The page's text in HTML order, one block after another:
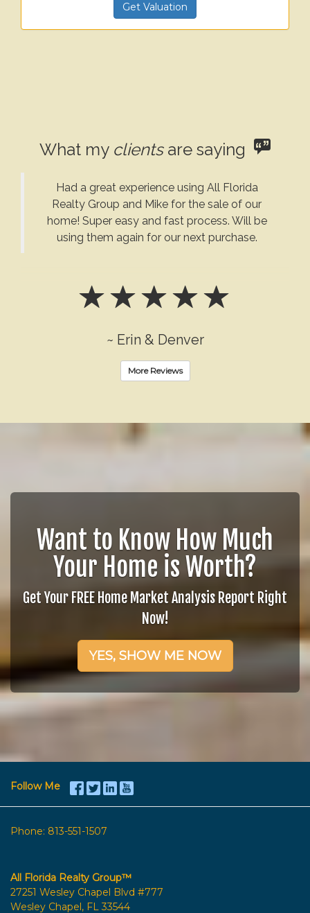
Get Valuation
What my clientsare saying
Had a great experience using All Florida
Realty Group and Mike for the sale of our
home! Super easy and fast process. Will be
using them again for our next purchase.
~ Erin & Denver
More Reviews
Want to Know How Much
Your Home is Worth?
Get Your FREE Home Market Analysis Report Right
Now!
YES, SHOW ME NOW
Follow Me
Phone: 813-551-1507
All Florida Realty Group™
27251 Wesley Chapel Blvd #777
Wesley Chapel, FL 33544